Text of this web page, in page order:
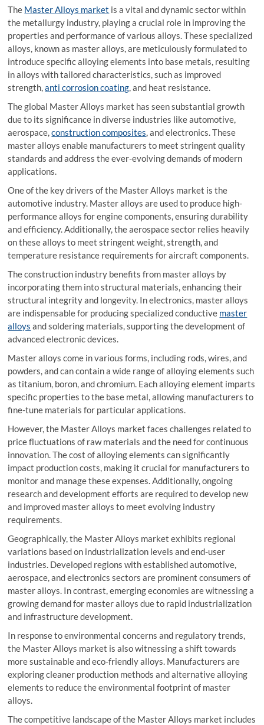
The Master Alloys market is a vital and dynamic sector within
the metallurgy industry, playing a crucial role in improving the
properties and performance of various alloys. These specialized
alloys, known as master alloys, are meticulously formulated to
introduce specific alloying elements into base metals, resulting
in alloys with tailored characteristics, such as improved
strength,anti corrosion coating, and heat resistance.
The global Master Alloys market has seen substantial growth
due to its significance in diverse industries like automotive,
aerospace,construction composites, and electronics. These
master alloys enable manufacturers to meet stringent quality
standards and address the ever-evolving demands of modern
applications.
One of the key drivers of the Master Alloys market is the
automotive industry. Master alloys are used to produce high-
performance alloys for engine components, ensuring durability
and efficiency. Additionally, the aerospace sector relies heavily
on these alloys to meet stringent weight, strength, and
temperature resistance requirements for aircraft components.
The construction industry benefits from master alloys by
incorporating them into structural materials, enhancing their
structural integrity and longevity. In electronics, master alloys
are indispensable for producing specialized conductive master
alloys and soldering materials, supporting the development of
advanced electronic devices.
Master alloys come in various forms, including rods, wires, and
powders, and can contain a wide range of alloying elements such
as titanium, boron, and chromium. Each alloying element imparts
specific properties to the base metal, allowing manufacturers to
fine-tune materials for particular applications.
However, the Master Alloys market faces challenges related to
price fluctuations of raw materials and the need for continuous
innovation. The cost of alloying elements can significantly
impact production costs, making it crucial for manufacturers to
monitor and manage these expenses. Additionally, ongoing
research and development efforts are required to develop new
and improved master alloys to meet evolving industry
requirements.
Geographically, the Master Alloys market exhibits regional
variations based on industrialization levels and end-user
industries. Developed regions with established automotive,
aerospace, and electronics sectors are prominent consumers of
master alloys. In contrast, emerging economies are witnessing a
growing demand for master alloys due to rapid industrialization
and infrastructure development.
In response to environmental concerns and regulatory trends,
the Master Alloys market is also witnessing a shift towards
more sustainable and eco-friendly alloys. Manufacturers are
exploring cleaner production methods and alternative alloying
elements to reduce the environmental footprint of master
alloys.
The competitive landscape of the Master Alloys market includes